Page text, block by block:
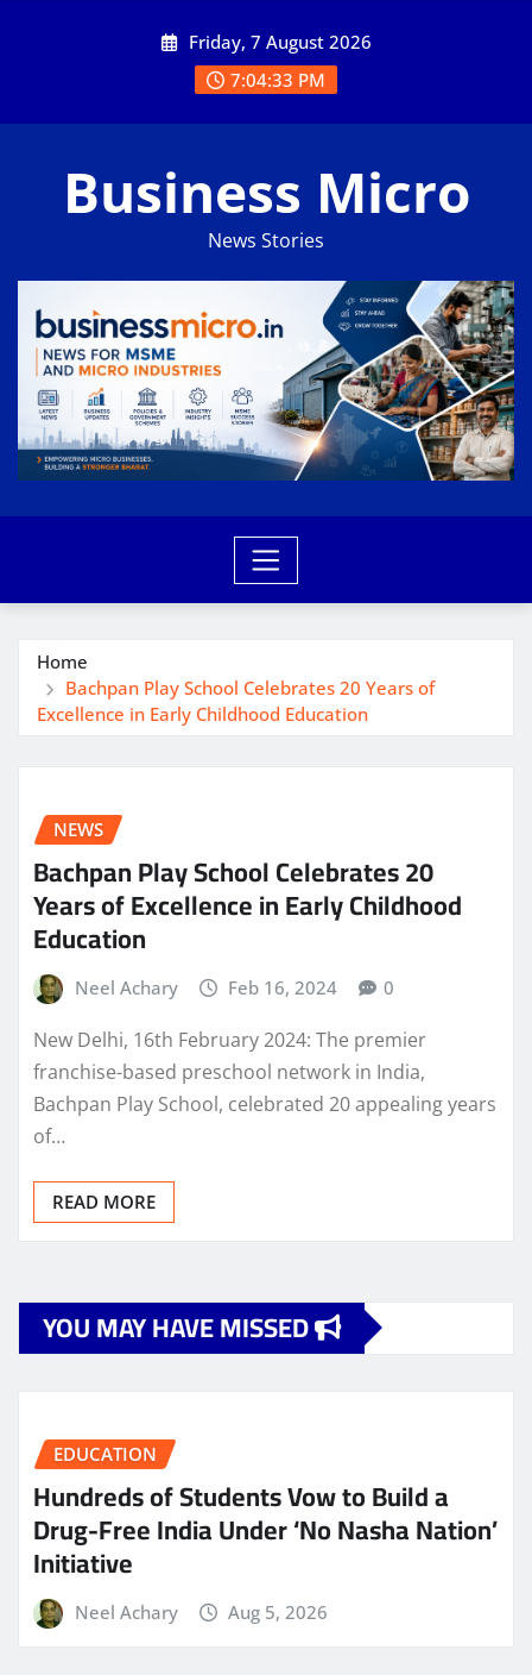
Friday, 7 August 2026
7:04:34 PM
Business Micro
News Stories
Home
Bachpan Play School Celebrates 20 Years of
Excellence in Early Childhood Education
NEWS
Bachpan Play School Celebrates 20
Years of Excellence in Early Childhood
Education
Neel Achary Feb 16, 2024 0
New Delhi, 16th February 2024: The premier
franchise-based preschool network in India,
Bachpan Play School, celebrated 20 appealing years
of…
READ MORE
YOU MAY HAVE MISSED
EDUCATION
Hundreds of Students Vow to Build a
Drug-Free India Under ‘No Nasha Nation’
Initiative
Neel Achary Aug 5, 2026